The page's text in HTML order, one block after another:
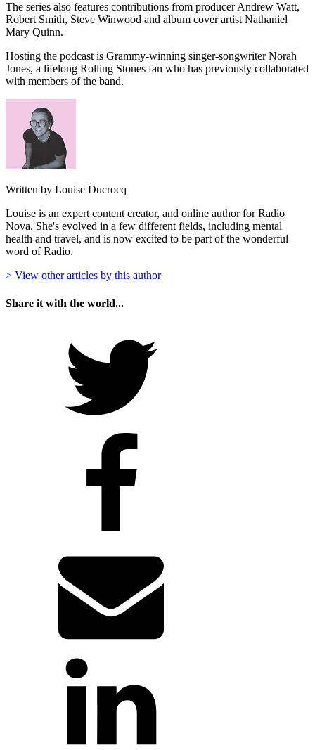
The series also features contributions from producer Andrew Watt,
Robert Smith, Steve Winwood and album cover artist Nathaniel
Mary Quinn.
Hosting the podcast is Grammy-winning singer-songwriter Norah
Jones, a lifelong Rolling Stones fan who has previously collaborated
with members of the band.
Written by Louise Ducrocq
Louise is an expert content creator, and online author for Radio
Nova. She's evolved in a few different fields, including mental
health and travel, and is now excited to be part of the wonderful
word of Radio.
> View other articles by this author
Share it with the world...